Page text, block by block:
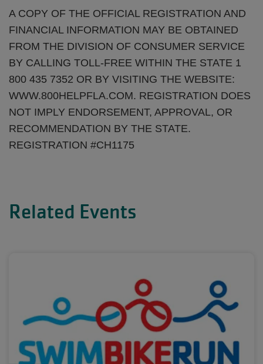
A COPY OF THE OFFICIAL REGISTRATION AND
FINANCIAL INFORMATION MAY BE OBTAINED
FROM THE DIVISION OF CONSUMER SERVICE
BY CALLING TOLL-FREE WITHIN THE STATE 1
800 435 7352 OR BY VISITING THE WEBSITE:
WWW.800HELPFLA.COM. REGISTRATION DOES
NOT IMPLY ENDORSEMENT, APPROVAL, OR
RECOMMENDATION BY THE STATE.
REGISTRATION #CH1175
Related Events